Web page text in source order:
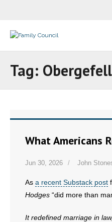
- What Others Say About Us
Articles and Videos
Tag:
What Americans
Jun 30, 2026 John
As a recent Substack post
Hodges “did more than
It redefined marriage in